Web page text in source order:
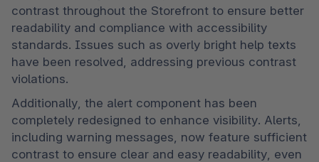
contrast throughout the Storefront to ensure better
readability and compliance with accessibility
standards. Issues such as overly bright help texts
have been resolved, addressing previous contrast
violations.
Additionally, the alert component has been
completely redesigned to enhance visibility. Alerts,
including warning messages, now feature sufficient
contrast to ensure clear and easy readability, even